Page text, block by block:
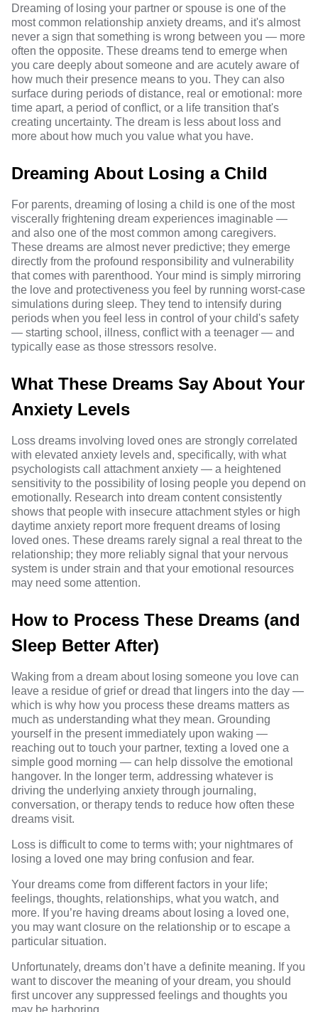
Dreaming of losing your partner or spouse is one of the
most common relationship anxiety dreams, and it's almost
never a sign that something is wrong between you — more
often the opposite. These dreams tend to emerge when
you care deeply about someone and are acutely aware of
how much their presence means to you. They can also
surface during periods of distance, real or emotional: more
time apart, a period of conflict, or a life transition that's
creating uncertainty. The dream is less about loss and
more about how much you value what you have.
Dreaming About Losing a Child
For parents, dreaming of losing a child is one of the most
viscerally frightening dream experiences imaginable —
and also one of the most common among caregivers.
These dreams are almost never predictive; they emerge
directly from the profound responsibility and vulnerability
that comes with parenthood. Your mind is simply mirroring
the love and protectiveness you feel by running worst-case
simulations during sleep. They tend to intensify during
periods when you feel less in control of your child's safety
— starting school, illness, conflict with a teenager — and
typically ease as those stressors resolve.
What These Dreams Say About Your
Anxiety Levels
Loss dreams involving loved ones are strongly correlated
with elevated anxiety levels and, specifically, with what
psychologists call attachment anxiety — a heightened
sensitivity to the possibility of losing people you depend on
emotionally. Research into dream content consistently
shows that people with insecure attachment styles or high
daytime anxiety report more frequent dreams of losing
loved ones. These dreams rarely signal a real threat to the
relationship; they more reliably signal that your nervous
system is under strain and that your emotional resources
may need some attention.
How to Process These Dreams (and
Sleep Better After)
Waking from a dream about losing someone you love can
leave a residue of grief or dread that lingers into the day —
which is why how you process these dreams matters as
much as understanding what they mean. Grounding
yourself in the present immediately upon waking —
reaching out to touch your partner, texting a loved one a
simple good morning — can help dissolve the emotional
hangover. In the longer term, addressing whatever is
driving the underlying anxiety through journaling,
conversation, or therapy tends to reduce how often these
dreams visit.
Loss is difficult to come to terms with; your nightmares of
losing a loved one may bring confusion and fear.
Your dreams come from different factors in your life;
feelings, thoughts, relationships, what you watch, and
more. If you’re having dreams about losing a loved one,
you may want closure on the relationship or to escape a
particular situation.
Unfortunately, dreams don’t have a definite meaning. If you
want to discover the meaning of your dream, you should
first uncover any suppressed feelings and thoughts you
may be harboring.